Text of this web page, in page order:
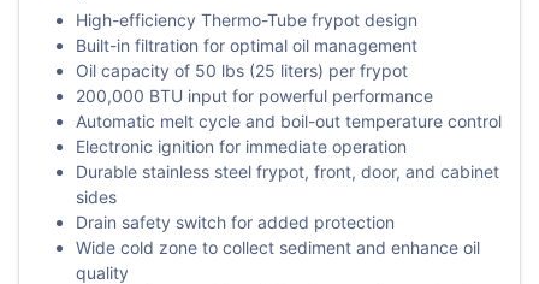
High-efficiency Thermo-Tube frypot design
Built-in filtration for optimal oil management
Oil capacity of 50 lbs (25 liters) per frypot
200,000 BTU input for powerful performance
Automatic melt cycle and boil-out temperature control
Electronic ignition for immediate operation
Durable stainless steel frypot, front, door, and cabinet
sides
Drain safety switch for added protection
Wide cold zone to collect sediment and enhance oil
quality